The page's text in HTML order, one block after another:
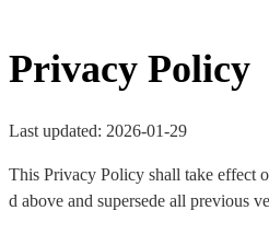
Privacy Policy
Last updated: 2026-01-29
This Privacy Policy shall take effect
d above and supersede all previous